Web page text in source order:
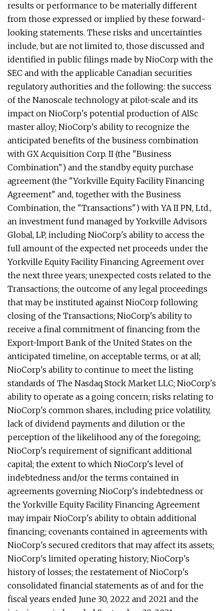
results or performance to be materially different
from those expressed or implied by these forward-
looking statements. These risks and uncertainties
include, but are not limited to, those discussed and
identified in public filings made by NioCorp with the
SEC and with the applicable Canadian securities
regulatory authorities and the following: the success
of the Nanoscale technology at pilot-scale and its
impact on NioCorp's potential production of AlSc
master alloy; NioCorp's ability to recognize the
anticipated benefits of the business combination
with GX Acquisition Corp. II (the "Business
Combination") and the standby equity purchase
agreement (the "Yorkville Equity Facility Financing
Agreement" and, together with the Business
Combination, the "Transactions") with YA II PN, Ltd.,
an investment fund managed by Yorkville Advisors
Global, LP, including NioCorp's ability to access the
full amount of the expected net proceeds under the
Yorkville Equity Facility Financing Agreement over
the next three years; unexpected costs related to the
Transactions; the outcome of any legal proceedings
that may be instituted against NioCorp following
closing of the Transactions; NioCorp's ability to
receive a final commitment of financing from the
Export-Import Bank of the United States on the
anticipated timeline, on acceptable terms, or at all;
NioCorp's ability to continue to meet the listing
standards of The Nasdaq Stock Market LLC; NioCorp's
ability to operate as a going concern; risks relating to
NioCorp's common shares, including price volatility,
lack of dividend payments and dilution or the
perception of the likelihood any of the foregoing;
NioCorp's requirement of significant additional
capital; the extent to which NioCorp's level of
indebtedness and/or the terms contained in
agreements governing NioCorp's indebtedness or
the Yorkville Equity Facility Financing Agreement
may impair NioCorp's ability to obtain additional
financing; covenants contained in agreements with
NioCorp's secured creditors that may affect its assets;
NioCorp's limited operating history; NioCorp's
history of losses; the restatement of NioCorp's
consolidated financial statements as of and for the
fiscal years ended June 30, 2022 and 2021 and the